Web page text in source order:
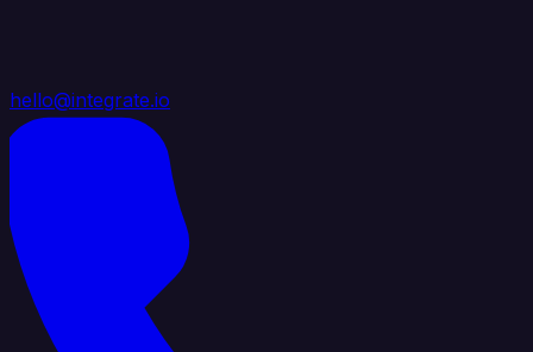
hello@integrate.io